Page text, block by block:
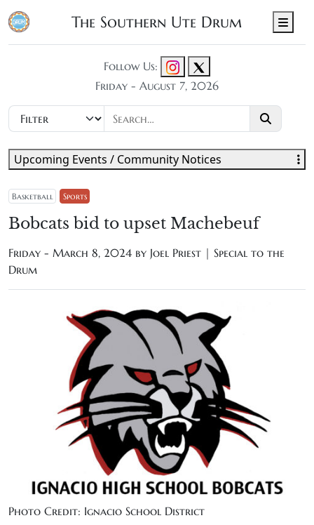
The Southern Ute Drum
Follow Us:
Friday - August 7, 2026
Basketball Sports
Bobcats bid to upset Machebeuf
Friday - March 8, 2024 by Joel Priest | Special to the
Drum
Photo Credit: Ignacio School District
Upcoming Events / Community Notices